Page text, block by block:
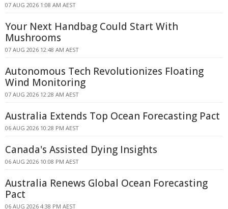
07 AUG 2026 1:08 AM AEST
Your Next Handbag Could Start With
Mushrooms
07 AUG 2026 12:48 AM AEST
Autonomous Tech Revolutionizes Floating
Wind Monitoring
07 AUG 2026 12:28 AM AEST
Australia Extends Top Ocean Forecasting Pact
06 AUG 2026 10:28 PM AEST
Canada's Assisted Dying Insights
06 AUG 2026 10:08 PM AEST
Australia Renews Global Ocean Forecasting
Pact
06 AUG 2026 4:38 PM AEST